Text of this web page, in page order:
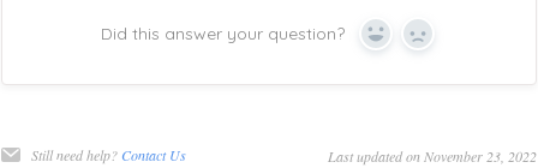
Did this answer your question? Yes No
Still need help? Contact Us Last updated on November 23, 2022